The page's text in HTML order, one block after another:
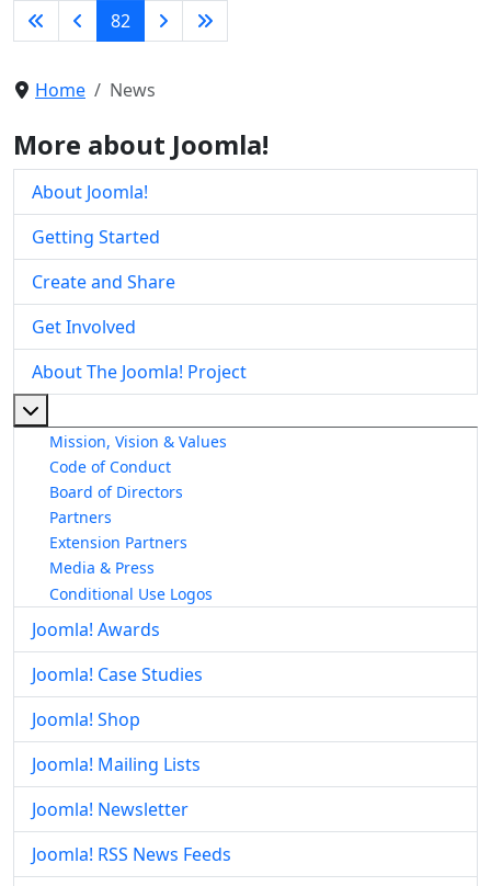
82
Home News
More about Joomla!
About Joomla!
Getting Started
Create and Share
Get Involved
About The Joomla! Project
Mission, Vision & Values
Code of Conduct
Board of Directors
Partners
Extension Partners
Media & Press
Conditional Use Logos
Joomla! Awards
Joomla! Case Studies
Joomla! Shop
Joomla! Mailing Lists
Joomla! Newsletter
Joomla! RSS News Feeds